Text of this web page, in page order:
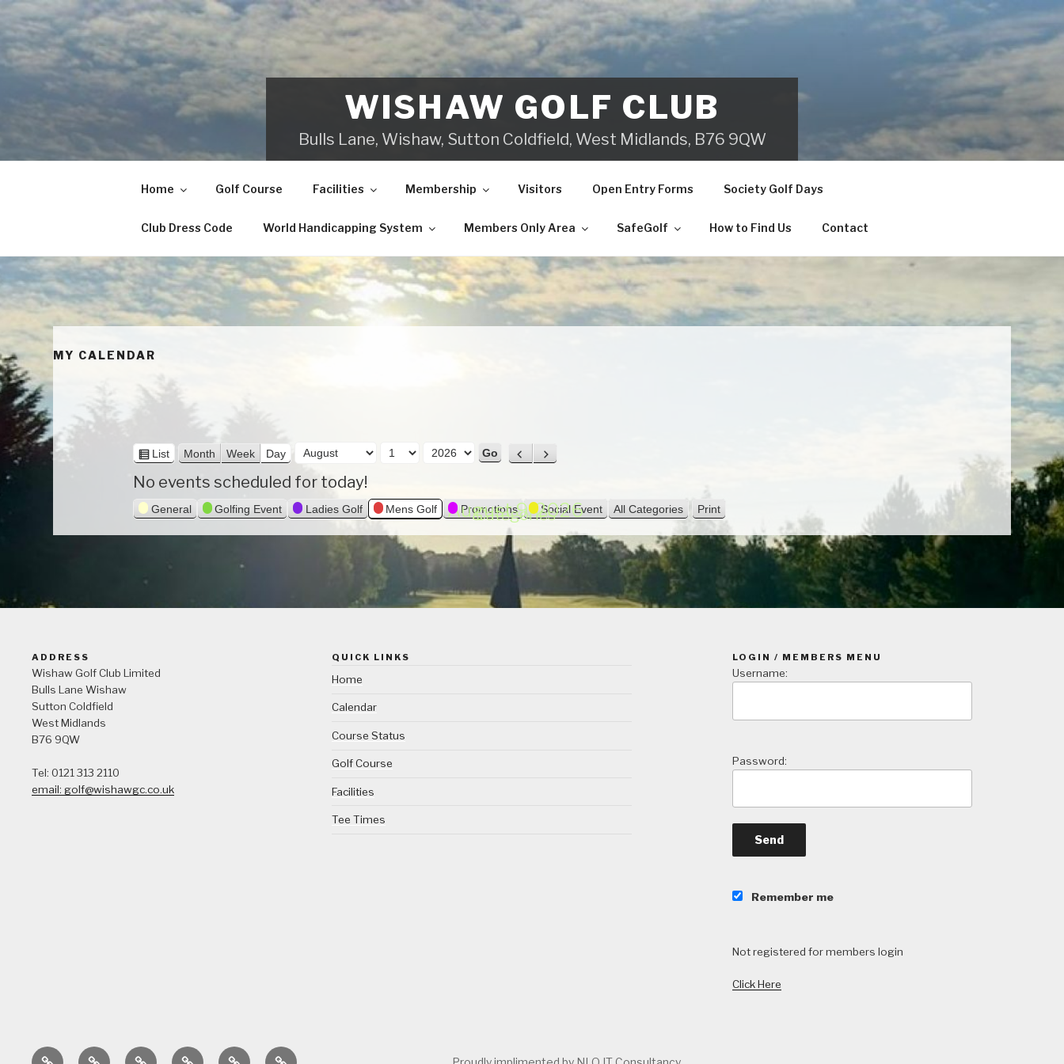
Skip
content
WISHAW GOLF CLUB
Bulls Lane, Wishaw, Sutton Coldfield, West Midlands, B76 9QW
Home Golf Course Facilities Membership Visitors Open Entry Forms Society Golf Days
Club Dress Code World Handicapping System Members Only Area SafeGolf How to Find Us Contact
MY CALENDAR
V
e
w
a
s
List Month Week Day
M
o
n
D
a
Y
e
v
i
o
u
N
t
August 9, 2026
No events scheduled for today!
Categories
General Golfing Event Ladies Golf Mens Golf Promotions Social Event All Categories Print
e
ADDRESS
Wishaw Golf Club Limited
Bulls Lane Wishaw
Sutton Coldfield
West Midlands
B76 9QW
Tel: 0121 313 2110
email: golf@wishawgc.co.uk
QUICK LINKS
Home
Calendar
Course Status
Golf Course
Facilities
Tee Times
LOGIN / MEMBERS MENU
Username:
Password:
Remember me
Not registered for members login
Click Here
Home CalendarCourse Golf FacilitiesTee